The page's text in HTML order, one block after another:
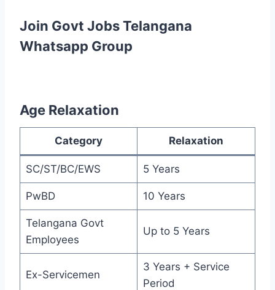
Join Govt Jobs Telangana
Whatsapp Group
Age Relaxation
Category Relaxation
SC/ST/BC/EWS 5 Years
PwBD 10 Years
Telangana Govt
Employees
Up to 5 Years
Ex-Servicemen
3 Years + Service
Period